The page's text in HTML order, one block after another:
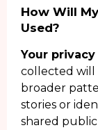
How Will
Used?
Your
collected will
broader
stories or
shared